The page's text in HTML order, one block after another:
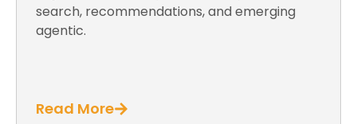
search, recommendations, and emerging
agentic.
Read More